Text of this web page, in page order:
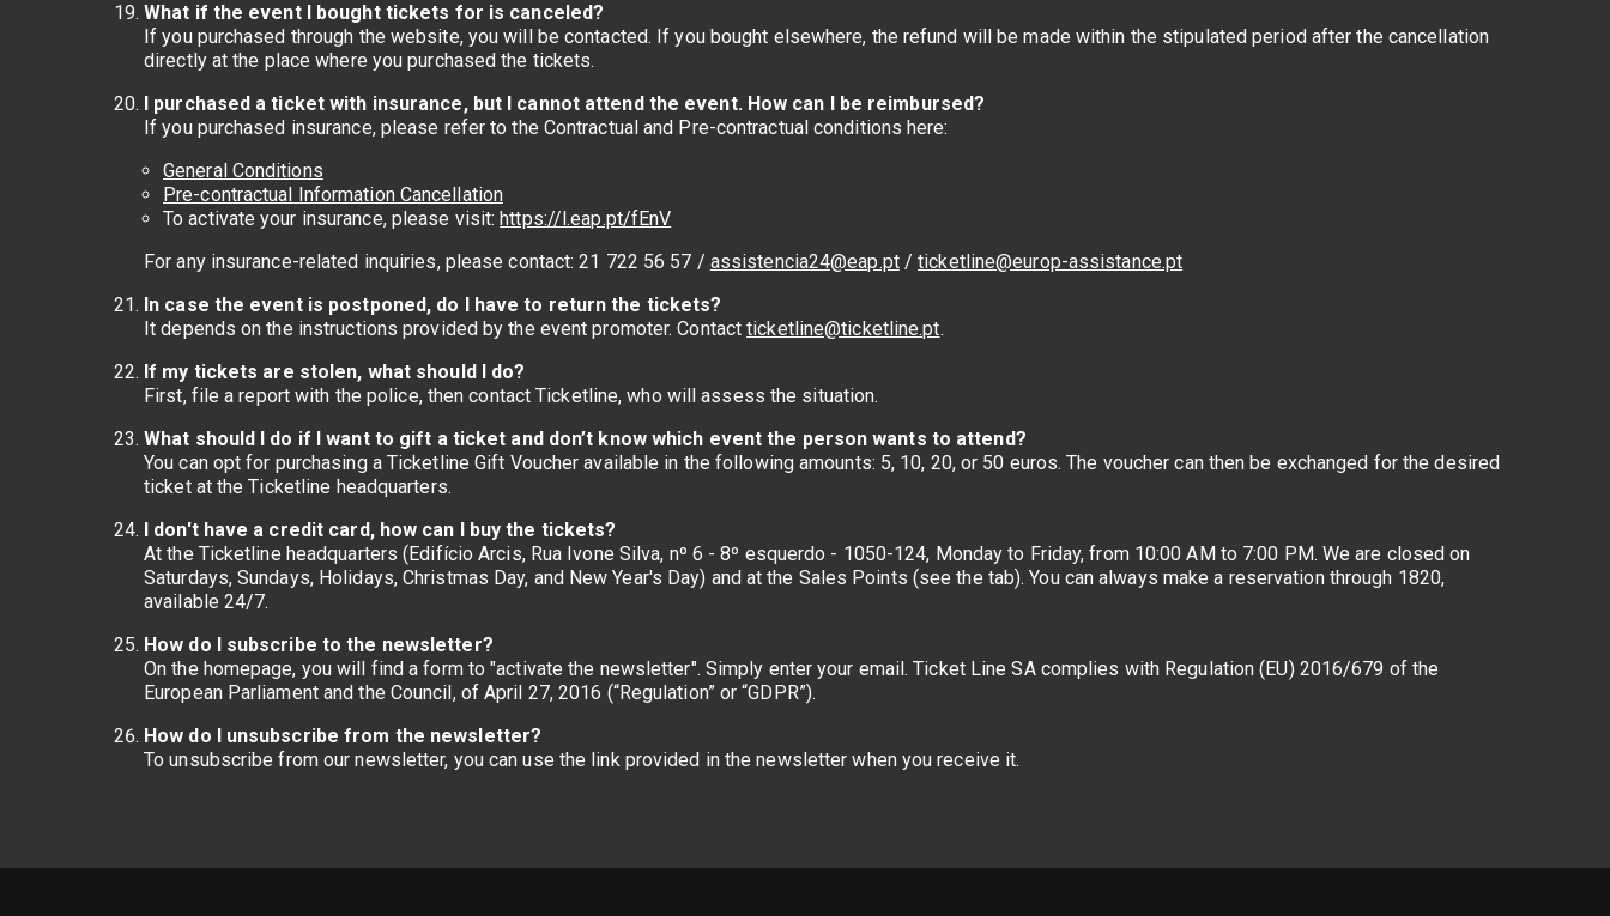
What if the event I bought tickets for is canceled?
If you purchased through the website, you will be contacted. If you bought elsewhere, the refund will be made within the stipulated period after the cancellation
directly at the place where you purchased the tickets.
I purchased a ticket with insurance, but I cannot attend the event. How can I be reimbursed?
If you purchased insurance, please refer to the Contractual and Pre-contractual conditions here:
General Conditions
Pre-contractual Information Cancellation
To activate your insurance, please visit:https://l.eap.pt/fEnV
For any insurance-related inquiries, please contact: 21 722 56 57 / assistencia24@eap.pt/ticketline@europ-assistance.pt
In case the event is postponed, do I have to return the tickets?
It depends on the instructions provided by the event promoter. Contactticketline@ticketline.pt.
If my tickets are stolen, what should I do?
First, file a report with the police, then contact Ticketline, who will assess the situation.
What should I do if I want to gift a ticket and don’t know which event the person wants to attend?
You can opt for purchasing a Ticketline Gift Voucher available in the following amounts: 5, 10, 20, or 50 euros. The voucher can then be exchanged for the desired
ticket at the Ticketline headquarters.
I don't have a credit card, how can I buy the tickets?
At the Ticketline headquarters (Edifício Arcis, Rua Ivone Silva, nº 6 - 8º esquerdo - 1050-124, Monday to Friday, from 10:00 AM to 7:00 PM. We are closed on
Saturdays, Sundays, Holidays, Christmas Day, and New Year's Day) and at the Sales Points (see the tab). You can always make a reservation through 1820,
available 24/7.
How do I subscribe to the newsletter?
On the homepage, you will find a form to "activate the newsletter". Simply enter your email. Ticket Line SA complies with Regulation (EU) 2016/679 of the
European Parliament and the Council, of April 27, 2016 (“Regulation” or “GDPR”).
How do I unsubscribe from the newsletter?
To unsubscribe from our newsletter, you can use the link provided in the newsletter when you receive it.